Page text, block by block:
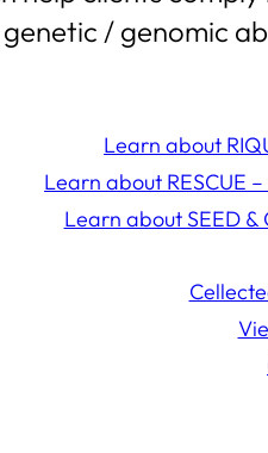
genetic / genomic
Learn about
Learn about RESCUE
Learn about SEED &